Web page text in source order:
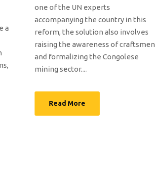
a
one of the UN experts
accompanying the country in this
reform, the solution also involves
raising the awareness of craftsmen
and formalizing the Congolese
mining sector....
Read More